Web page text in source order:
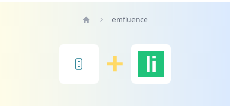
emfluence